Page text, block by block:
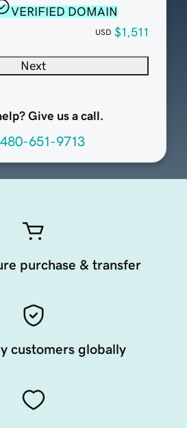
VERIFIED DOMAIN
USD $1,511
Next
Give us a call.
651-9713
purchase & transfer
customers globally